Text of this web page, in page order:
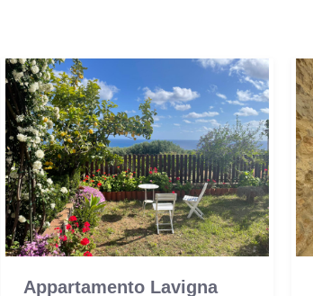
Appartamento Lavigna